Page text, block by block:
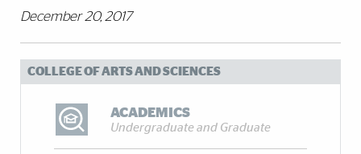
December 20, 2017
COLLEGE OF ARTS AND SCIENCES
ACADEMICS
Undergraduate and Graduate